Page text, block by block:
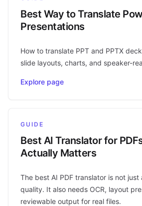
Best Way to Translate
Presentations
How to translate PPT and PPTX
slide layouts, charts, and speaker-
Explore page
GUIDE
Best AI Translator for
Actually Matters
The best AI PDF translator is not
quality. It also needs OCR, layout
reviewable output for real files.